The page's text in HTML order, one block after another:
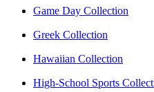
Game Day Collection
Greek Collection
Hawaiian Collection
High-School Sports